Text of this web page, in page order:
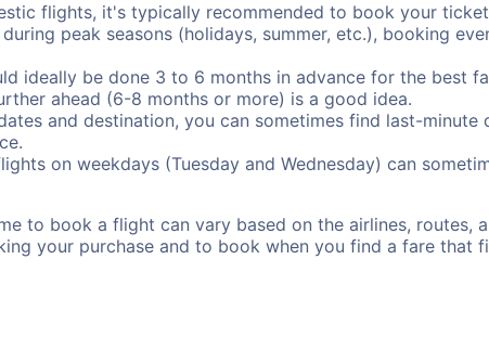
flights, it's typically recommended to book your
peak seasons (holidays, summer, etc.), booking
ideally be done 3 to 6 months in advance for the best
ahead (6-8 months or more) is a good idea.
and destination, you can sometimes find last-minute
on weekdays (Tuesday and Wednesday) can
to book a flight can vary based on the airlines, routes,
your purchase and to book when you find a fare that